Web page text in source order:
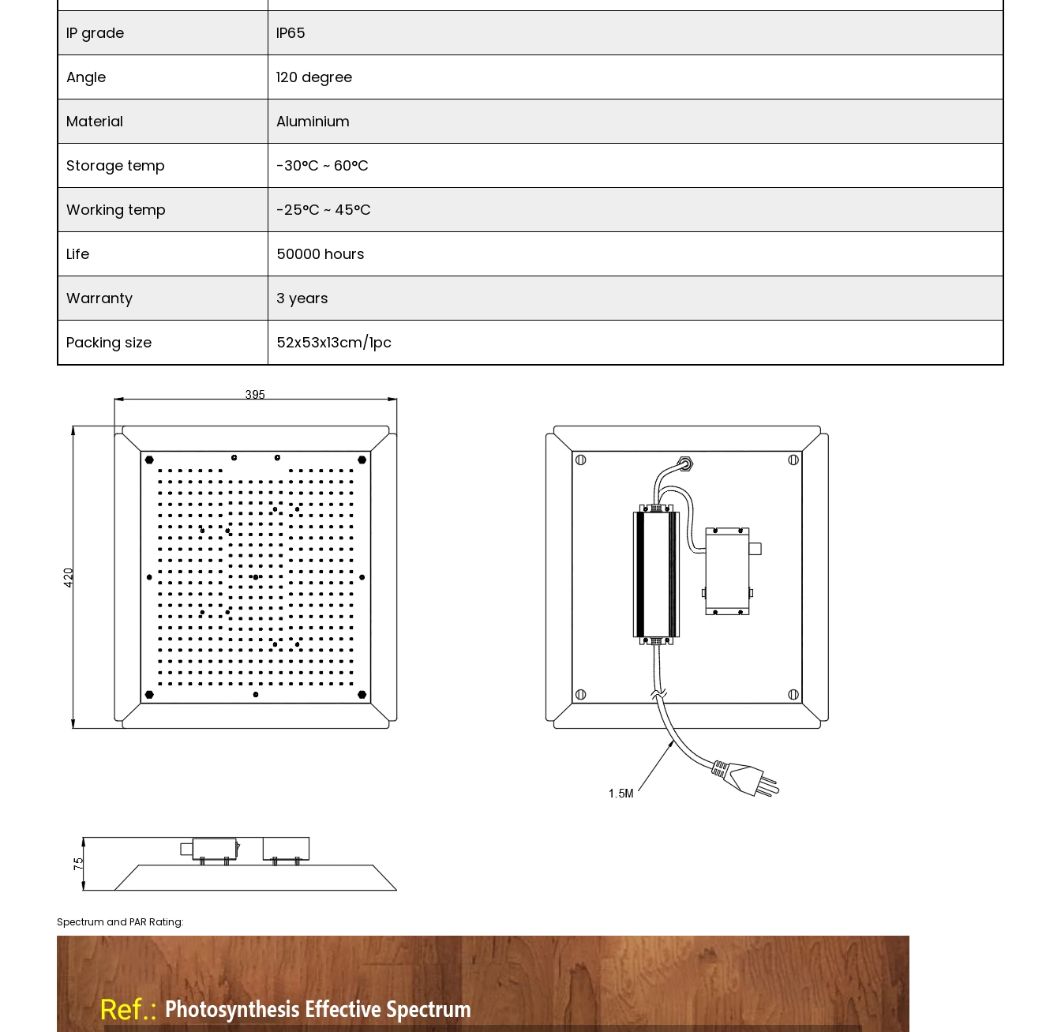
IP grade IP65
Angle 120 degree
Material Aluminium
Storage temp -30°C ~ 60°C
Working temp -25°C ~ 45°C
Life 50000 hours
Warranty 3 years
Packing size 52x53x13cm/1pc
Spectrum and PAR Rating: